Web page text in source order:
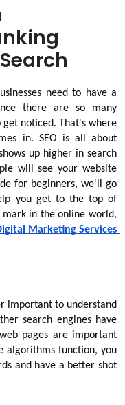
need to have a
there are so many
noticed. That's where
in. SEO is all about
up higher in search
will see your website
for beginners, we'll go
you get to the top of
mark in the online world,
Marketing Services
important to understand
search engines have
pages are important
algorithms function, you
and have a better shot